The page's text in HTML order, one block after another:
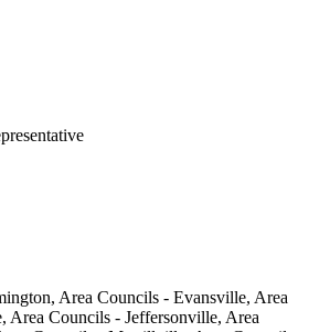
Area Councils - Evansville, Area
Area Councils - Jeffersonville, Area